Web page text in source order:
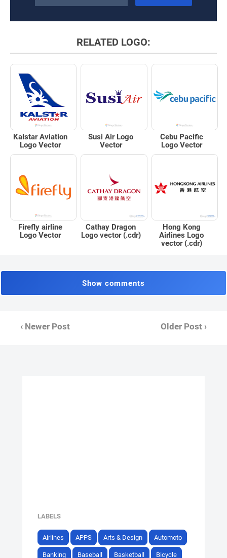
RELATED LOGO:
Kalstar Aviation
Logo Vector
Susi Air Logo
Vector
Cebu Pacific
Logo Vector
Firefly airline
Logo Vector
Cathay Dragon
Logo vector (.cdr)
Hong Kong
Airlines Logo
vector (.cdr)
Show comments
‹ Newer Post Older Post ›
LABELS
Airlines APPS Arts & Design Automoto
Banking Baseball Basketball Bicycle